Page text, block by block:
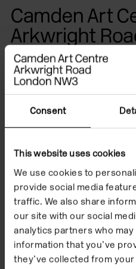
Consent
This website uses cookies
We use cookies to
provide social media
traffic. We also share
our site with our social
analytics partners who
information that you’ve
they’ve collected from
Please
note:
This
website
includes
accessibility